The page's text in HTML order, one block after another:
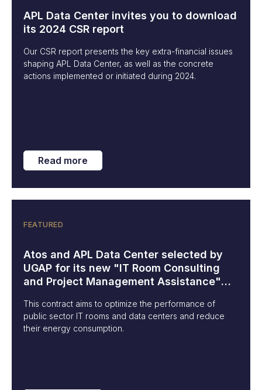
APL Data Center invites you to download
its 2024 CSR report
Our CSR report presents the key extra-financial issues
shaping APL Data Center, as well as the concrete
actions implemented or initiated during 2024.
Read more
FEATURED
Atos and APL Data Center selected by
UGAP for its new "IT Room Consulting
and Project Management Assistance"
This contract aims to optimize the performance of
public sector IT rooms and data centers and reduce
their energy consumption.